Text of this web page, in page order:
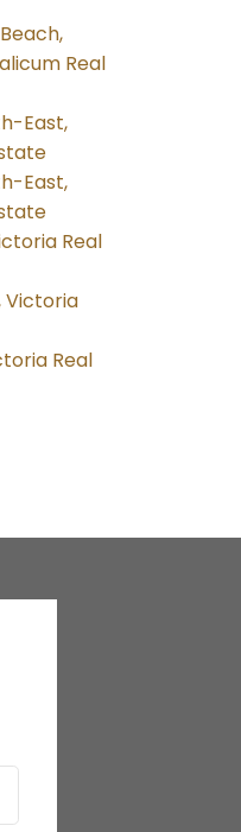
Real
East,
East,
Real
Victoria
Real